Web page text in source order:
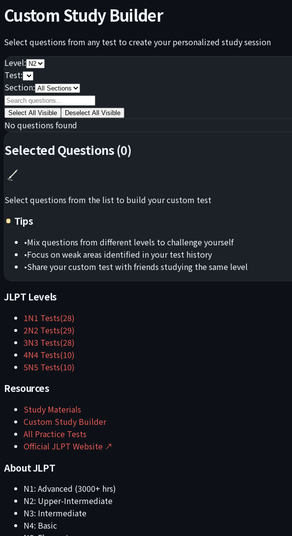
Custom Study Builder
Select questions from any test to create your personalized study session
Level:
Test:
Section:
Select All Visible Deselect All Visible
No questions found
Selected Questions (0)
Select questions from the list to build your custom test
Tips
•Mix questions from different levels to challenge yourself
•Focus on weak areas identified in your test history
•Share your custom test with friends studying the same level
JLPT Levels
1N1 Tests(28)
2N2 Tests(29)
3N3 Tests(28)
4N4 Tests(10)
5N5 Tests(10)
Resources
Study Materials
Custom Study Builder
All Practice Tests
Official JLPT Website ↗
About JLPT
N1: Advanced (3000+ hrs)
N2: Upper-Intermediate
N3: Intermediate
N4: Basic